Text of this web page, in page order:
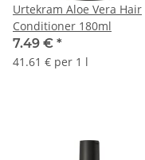
Urtekram Aloe Vera Hair
Conditioner 180ml
7.49 € *
41.61 € per 1 l